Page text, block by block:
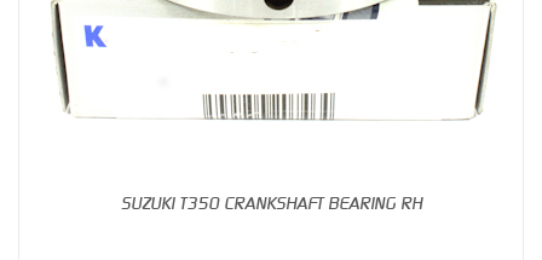
SUZUKI T350 CRANKSHAFT BEARING RH